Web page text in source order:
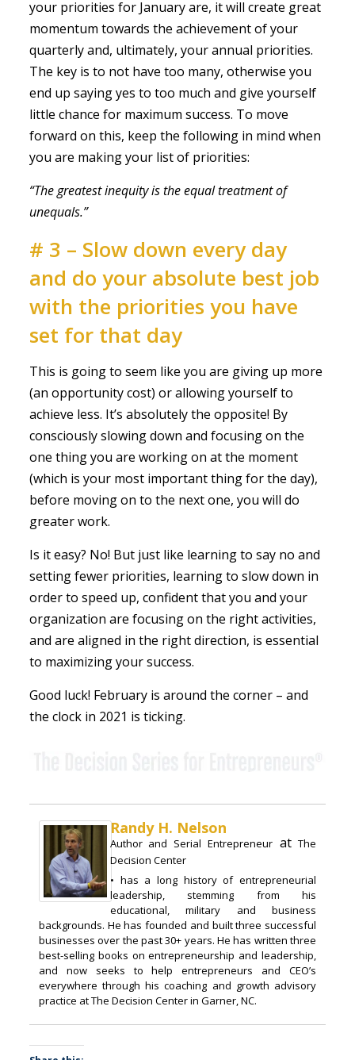
your priorities for January are, it will create great
momentum towards the achievement of your
quarterly and, ultimately, your annual priorities.
The key is to not have too many, otherwise you
end up saying yes to too much and give yourself
little chance for maximum success. To move
forward on this, keep the following in mind when
you are making your list of priorities:
“The greatest inequity is the equal treatment of
unequals.”
# 3 – Slow down every day
and do your absolute best job
with the priorities you have
set for that day
This is going to seem like you are giving up more
(an opportunity cost) or allowing yourself to
achieve less. It’s absolutely the opposite! By
consciously slowing down and focusing on the
one thing you are working on at the moment
(which is your most important thing for the day),
before moving on to the next one, you will do
greater work.
Is it easy? No! But just like learning to say no and
setting fewer priorities, learning to slow down in
order to speed up, confident that you and your
organization are focusing on the right activities,
and are aligned in the right direction, is essential
to maximizing your success.
Good luck! February is around the corner – and
the clock in 2021 is ticking.
Randy H. Nelson
Author and Serial EntrepreneuratThe
Decision Center
• has a long history of entrepreneurial
leadership, stemming from his
educational, military and business
backgrounds. He has founded and built three successful
businesses over the past 30+ years. He has written three
best-selling books on entrepreneurship and leadership,
and now seeks to help entrepreneurs and CEO’s
everywhere through his coaching and growth advisory
practice at The Decision Center in Garner, NC.